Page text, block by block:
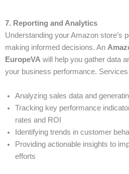
7. Reporting and Analytics
Understanding your Amazon store’s
making informed decisions. An
EuropeVA will help you gather data
your business performance. Services
Analyzing sales data and
Tracking key performance
rates and ROI
Identifying trends in customer
Providing actionable insights to
efforts